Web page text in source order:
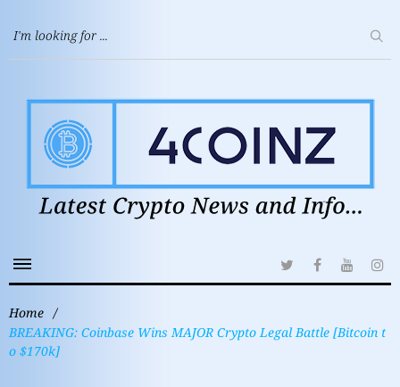
Home /
BREAKING: Coinbase Wins MAJOR Crypto Legal Battle [Bitcoin t
o $170k]